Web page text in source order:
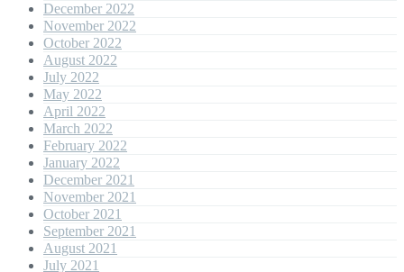
December 2022
November 2022
October 2022
August 2022
July 2022
May 2022
April 2022
March 2022
February 2022
January 2022
December 2021
November 2021
October 2021
September 2021
August 2021
July 2021